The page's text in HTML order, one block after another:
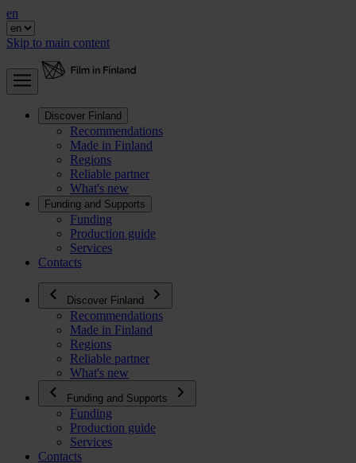
en
Skip to main content
Discover Finland
Recommendations
Made in Finland
Regions
Reliable partner
What's new
Funding and Supports
Funding
Production guide
Services
Contacts
Discover Finland
Recommendations
Made in Finland
Regions
Reliable partner
What's new
Funding and Supports
Funding
Production guide
Services
Contacts